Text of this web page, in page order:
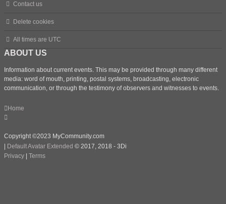
Contact us
Delete cookies
All times are UTC
ABOUT US
Information about current events. This may be provided through many different
media: word of mouth, printing, postal systems, broadcasting, electronic
communication, or through the testimony of observers and witnesses to events.
Home
Copyright ©2023 MyCommunity.com
Default Avatar Extended © 2017, 2018 - 3Di
Privacy
Terms